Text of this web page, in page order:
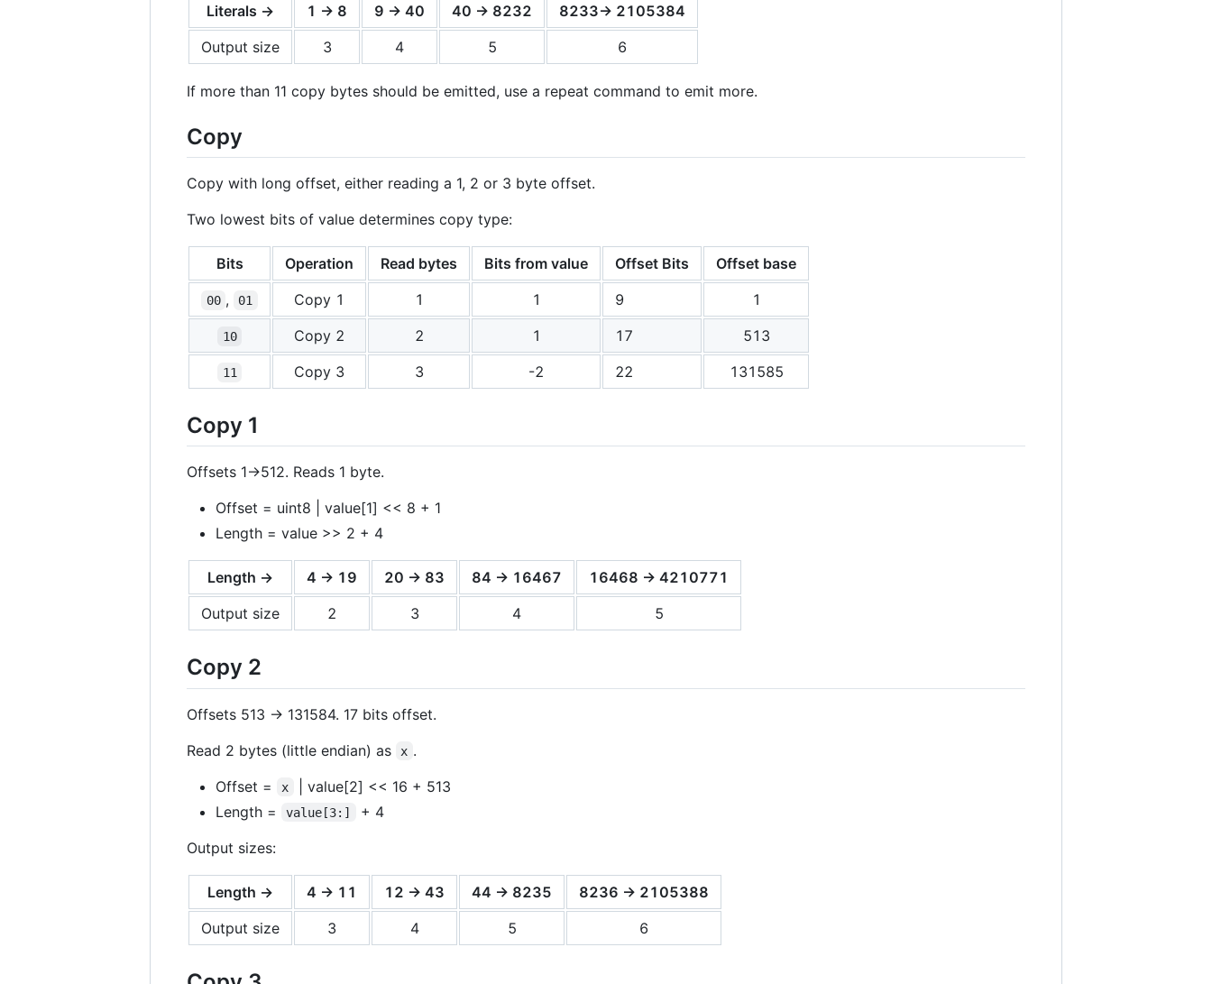
Literals → 1 -> 8 9 -> 40 40 -> 8232
8233-> 2105384
Output size
3 4 5 6
If more than 11 copy bytes should be emitted, use a repeat command to emit more.
Copy
Copy with long offset, either reading a 1, 2 or 3 byte offset.
Two lowest bits of value determines copy type:
Bits Operation Read bytes Bits from value Offset Bits Offset base
00 , 01 Copy 1 1 1 9 1
10 Copy 2 2 1 17 513
11 Copy 3 3 -2 22 131585
Copy 1
Offsets 1->512. Reads 1 byte.
Offset = uint8 | value[1] << 8 + 1
Length = value >> 2 + 4
Length → 4 -> 19 20 -> 83 84 -> 16467
16468 -> 4210771
Output size
2 3 4 5
Copy 2
Offsets 513 -> 131584. 17 bits offset.
Read 2 bytes (little endian) as
x .
Offset =
x
| value[2] << 16 + 513
Length =
value[3:]
+ 4
Output sizes:
Length → 4 -> 11 12 -> 43 44 -> 8235
8236 -> 2105388
Output size
3 4 5 6